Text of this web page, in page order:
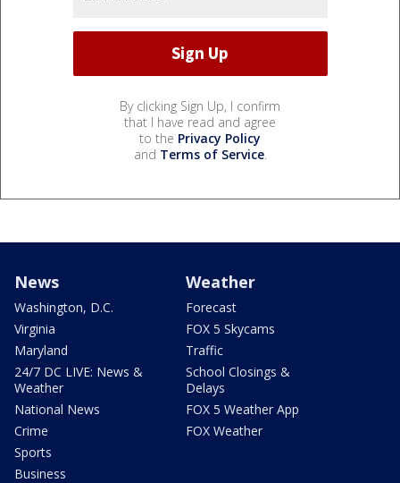
By clicking Sign Up, I confirm
that I have read and agree
to the Privacy Policy
and Terms of Service.
News
Washington, D.C.
Virginia
Maryland
24/7 DC LIVE: News &
Weather
National News
Crime
Sports
Business
Weather
Forecast
FOX 5 Skycams
Traffic
School Closings &
Delays
FOX 5 Weather App
FOX Weather